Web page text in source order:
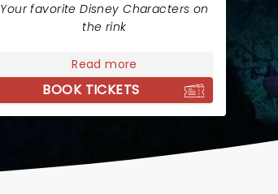
Your favorite Disney Characters on
the rink
Read more
BOOK TICKETS